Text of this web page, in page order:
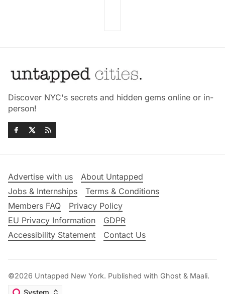
Discover NYC's secrets and hidden gems online or in-
person!
Advertise with us
About Untapped
Jobs & Internships
Terms & Conditions
Members FAQ
Privacy Policy
EU Privacy Information
GDPR
Accessibility Statement
Contact Us
©2026 Untapped New York. Published with Ghost & Maali.